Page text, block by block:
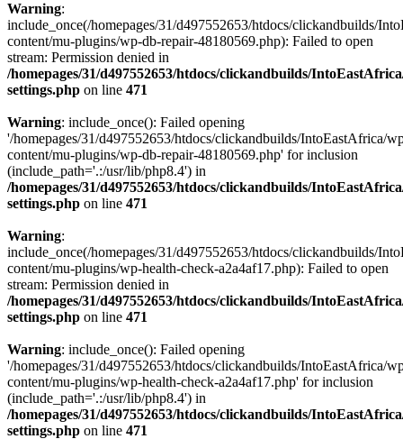
Warning:
include_once(/homepages/31/d497552653/htdocs/clickandbuilds/
content/mu-plugins/wp-db-repair-48180569.php): Failed to open
stream: Permission denied in
/homepages/31/d497552653/htdocs/clickandbuilds/
settings.php on line 471
Warning: include_once(): Failed opening
'/homepages/31/d497552653/htdocs/clickandbuilds/IntoEastAfrica/
content/mu-plugins/wp-db-repair-48180569.php' for inclusion
(include_path='.:/usr/lib/php8.4') in
/homepages/31/d497552653/htdocs/clickandbuilds/
settings.php on line 471
Warning:
include_once(/homepages/31/d497552653/htdocs/clickandbuilds/
content/mu-plugins/wp-health-check-a2a4af17.php): Failed to open
stream: Permission denied in
/homepages/31/d497552653/htdocs/clickandbuilds/
settings.php on line 471
Warning: include_once(): Failed opening
'/homepages/31/d497552653/htdocs/clickandbuilds/IntoEastAfrica/
content/mu-plugins/wp-health-check-a2a4af17.php' for inclusion
(include_path='.:/usr/lib/php8.4') in
/homepages/31/d497552653/htdocs/clickandbuilds/
settings.php on line 471